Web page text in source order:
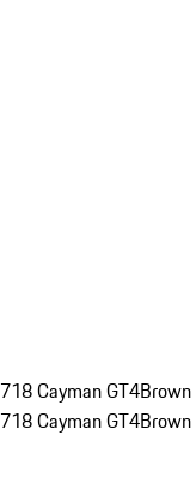
718 Cayman GT4Brown
718 Cayman GT4Brown